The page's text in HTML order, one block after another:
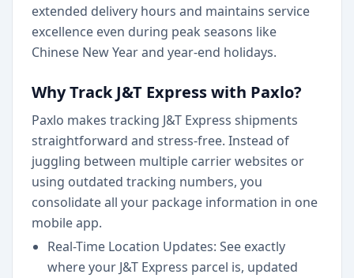
extended delivery hours and maintains service
excellence even during peak seasons like
Chinese New Year and year-end holidays.
Why Track J&T Express with Paxlo?
Paxlo makes tracking J&T Express shipments
straightforward and stress-free. Instead of
juggling between multiple carrier websites or
using outdated tracking numbers, you
consolidate all your package information in one
mobile app.
Real-Time Location Updates: See exactly
where your J&T Express parcel is, updated